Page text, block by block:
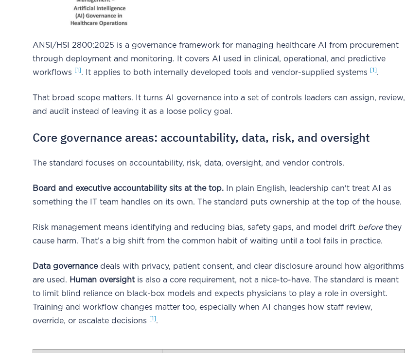
ANSI/HSI 2800:2025 is a governance framework for managing healthcare AI from procurement
through deployment and monitoring. It covers AI used in clinical, operational, and predictive
workflows
[1] . It applies to both internally developed tools and vendor-supplied systems [1] .
That broad scope matters. It turns AI governance into a set of controls leaders can assign, review,
and audit instead of leaving it as a loose policy goal.
Core governance areas: accountability, data, risk, and oversight
The standard focuses on accountability, risk, data, oversight, and vendor controls.
Board and executive accountability sits at the top. In plain English, leadership can't treat AI as
something the IT team handles on its own. The standard puts ownership at the top of the house.
Risk management means identifying and reducing bias, safety gaps, and model drift beforethey
cause harm. That’s a big shift from the common habit of waiting until a tool fails in practice.
Data governancedeals with privacy, patient consent, and clear disclosure around how algorithms
are used. Human oversightis also a core requirement, not a nice-to-have. The standard is meant
to limit blind reliance on black-box models and expects physicians to play a role in oversight.
Training and workflow changes matter too, especially when AI changes how staff review,
override, or escalate decisions
[1] .